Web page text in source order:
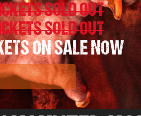
SOLD OUT
SOLD OUT
ON SALE NOW